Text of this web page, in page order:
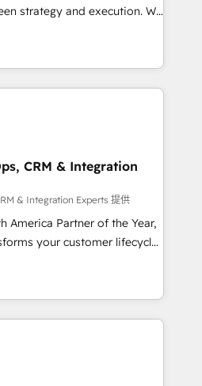
strategy and execution. We
— we install the GTM
OS) to align your leadership
drives predictable
ICP, Math, and Story to stop
technical-debt setup
by our 7 HubSpot
high-integrity migrations for
Five-Star Reviews
CRM & Integration
& Integration Experts 提供
America Partner of the Year,
your customer lifecycle
unified ecosystem
Globalia (AI &
Media (Paid Media),
for all three brands. 🔄
powered by Globalia’s